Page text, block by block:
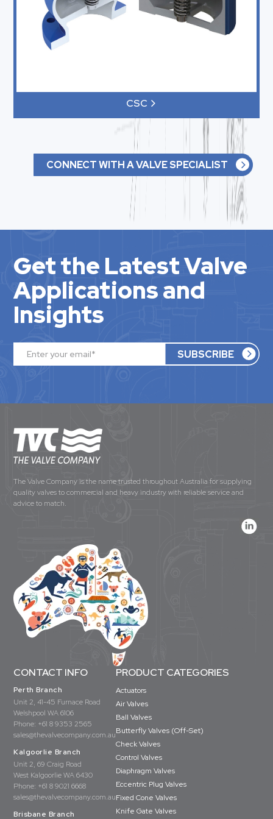
CSC
CONNECT WITH A VALVE SPECIALIST
Get the Latest Valve
Applications and
Insights
The Valve Company is the name trusted throughout Australia for supplying
quality valves to commercial and heavy industry with reliable service and
advice to match.
CONTACT INFO
Perth Branch
Unit 2, 41-45 Furnace Road
Welshpool WA 6106
Phone: +61 8 9353 2565
sales@thevalvecompany.com.au
Kalgoorlie Branch
Unit 2, 69 Craig Road
West Kalgoorlie WA 6430
Phone: +61 8 9021 6668
sales@thevalvecompany.com.au
Brisbane Branch
PRODUCT CATEGORIES
Actuators
Air Valves
Ball Valves
Butterfly Valves (Off-Set)
Check Valves
Control Valves
Diaphragm Valves
Eccentric Plug Valves
Fixed Cone Valves
Knife Gate Valves